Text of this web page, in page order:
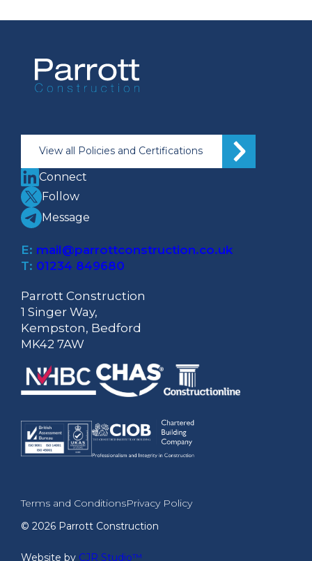
Connect
Follow
Message
E: mail@parrottconstruction.co.uk
T: 01234 849680
Parrott Construction
1 Singer Way,
Kempston, Bedford
MK42 7AW
View all Policies and Certifications
© 2026 Parrott Construction
Website by CJR Studio™
Terms and ConditionsPrivacy Policy